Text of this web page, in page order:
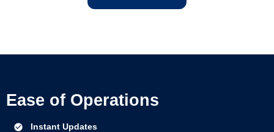
Ease of Operations
Instant Updates